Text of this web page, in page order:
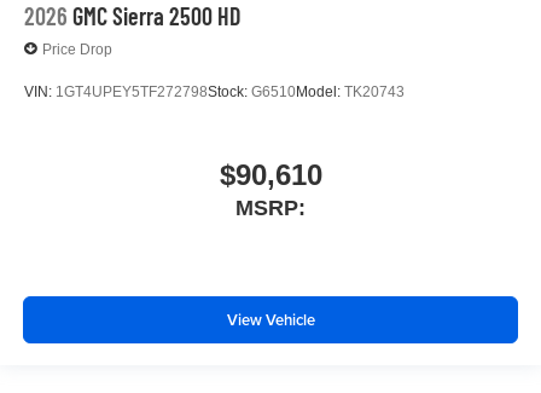
2026 GMC Sierra 2500 HD
Price Drop
VIN: 1GT4UPEY5TF272798Stock: G6510Model: TK20743
$90,610
MSRP:
View Vehicle